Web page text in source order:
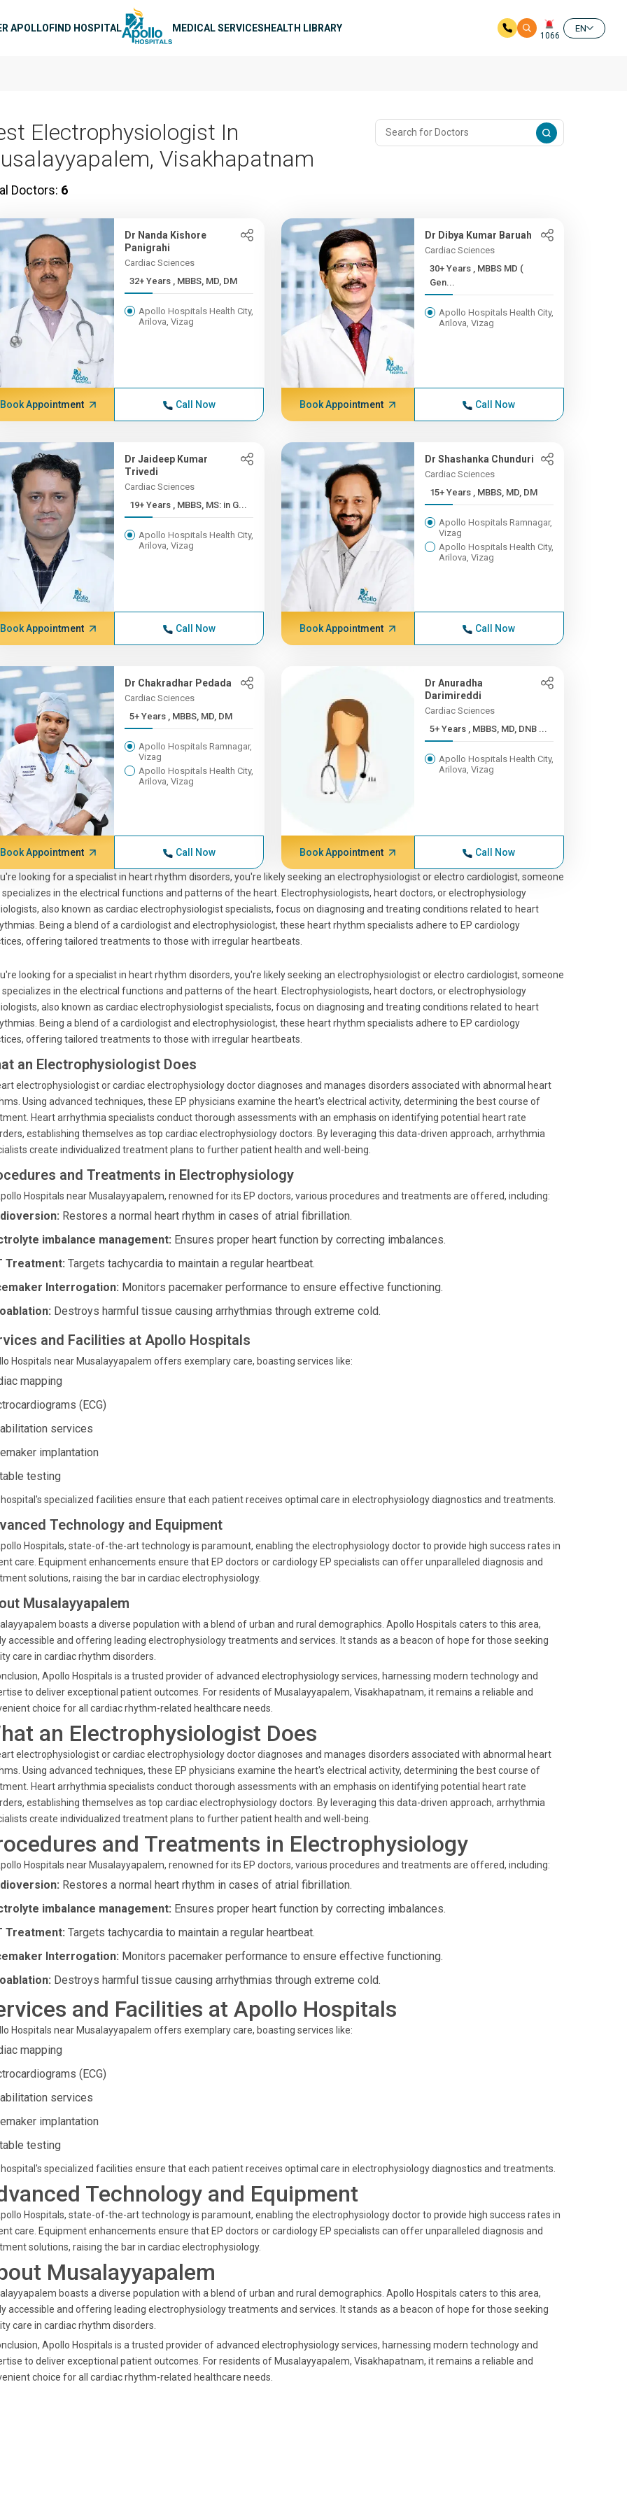
APOLLOFIND HOSPITAL MEDICAL SERVICESHEALTH LIBRARY
1066
EN
Electrophysiologist In
Visakhapatnam
Doctors: 6
Dr Nanda Kishore
Panigrahi
Cardiac Sciences
32+ Years , MBBS, MD, DM
Apollo Hospitals Health City,
Arilova, Vizag
Book Appointment Call Now
Dr Dibya Kumar Baruah
Cardiac Sciences
30+ Years , MBBS MD (
Gen...
Apollo Hospitals Health City,
Arilova, Vizag
Book Appointment Call Now
Dr Jaideep Kumar
Trivedi
Cardiac Sciences
19+ Years , MBBS, MS: in G...
Apollo Hospitals Health City,
Arilova, Vizag
Book Appointment Call Now
Dr Shashanka Chunduri
Cardiac Sciences
15+ Years , MBBS, MD, DM
Apollo Hospitals Ramnagar,
Vizag
Apollo Hospitals Health City,
Arilova, Vizag
Book Appointment Call Now
Dr Chakradhar Pedada
Cardiac Sciences
5+ Years , MBBS, MD, DM
Apollo Hospitals Ramnagar,
Vizag
Apollo Hospitals Health City,
Arilova, Vizag
Book Appointment Call Now
Dr Anuradha
Darimireddi
Cardiac Sciences
5+ Years , MBBS, MD, DNB ...
Apollo Hospitals Health City,
Arilova, Vizag
Book Appointment Call Now
looking for a specialist in heart rhythm disorders, you're likely seeking an electrophysiologist or electro cardiologist, someone
specializes in the electrical functions and patterns of the heart. Electrophysiologists, heart doctors, or electrophysiology
also known as cardiac electrophysiologist specialists, focus on diagnosing and treating conditions related to heart
Being a blend of a cardiologist and electrophysiologist, these heart rhythm specialists adhere to EP cardiology
offering tailored treatments to those with irregular heartbeats.
looking for a specialist in heart rhythm disorders, you're likely seeking an electrophysiologist or electro cardiologist, someone
specializes in the electrical functions and patterns of the heart. Electrophysiologists, heart doctors, or electrophysiology
also known as cardiac electrophysiologist specialists, focus on diagnosing and treating conditions related to heart
Being a blend of a cardiologist and electrophysiologist, these heart rhythm specialists adhere to EP cardiology
offering tailored treatments to those with irregular heartbeats.
an Electrophysiologist Does
electrophysiologist or cardiac electrophysiology doctor diagnoses and manages disorders associated with abnormal heart
Using advanced techniques, these EP physicians examine the heart's electrical activity, determining the best course of
Heart arrhythmia specialists conduct thorough assessments with an emphasis on identifying potential heart rate
establishing themselves as top cardiac electrophysiology doctors. By leveraging this data-driven approach, arrhythmia
create individualized treatment plans to further patient health and well-being.
and Treatments in Electrophysiology
Hospitals near Musalayyapalem, renowned for its EP doctors, various procedures and treatments are offered, including:
Restores a normal heart rhythm in cases of atrial fibrillation.
imbalance management: Ensures proper heart function by correcting imbalances.
Treatment: Targets tachycardia to maintain a regular heartbeat.
Interrogation: Monitors pacemaker performance to ensure effective functioning.
Destroys harmful tissue causing arrhythmias through extreme cold.
and Facilities at Apollo Hospitals
Hospitals near Musalayyapalem offers exemplary care, boasting services like:
mapping
(ECG)
services
implantation
testing
specialized facilities ensure that each patient receives optimal care in electrophysiology diagnostics and treatments.
Technology and Equipment
Hospitals, state-of-the-art technology is paramount, enabling the electrophysiology doctor to provide high success rates in
care. Equipment enhancements ensure that EP doctors or cardiology EP specialists can offer unparalleled diagnosis and
solutions, raising the bar in cardiac electrophysiology.
Musalayyapalem
boasts a diverse population with a blend of urban and rural demographics. Apollo Hospitals caters to this area,
accessible and offering leading electrophysiology treatments and services. It stands as a beacon of hope for those seeking
care in cardiac rhythm disorders.
Apollo Hospitals is a trusted provider of advanced electrophysiology services, harnessing modern technology and
to deliver exceptional patient outcomes. For residents of Musalayyapalem, Visakhapatnam, it remains a reliable and
choice for all cardiac rhythm-related healthcare needs.
an Electrophysiologist Does
electrophysiologist or cardiac electrophysiology doctor diagnoses and manages disorders associated with abnormal heart
Using advanced techniques, these EP physicians examine the heart's electrical activity, determining the best course of
Heart arrhythmia specialists conduct thorough assessments with an emphasis on identifying potential heart rate
establishing themselves as top cardiac electrophysiology doctors. By leveraging this data-driven approach, arrhythmia
create individualized treatment plans to further patient health and well-being.
and Treatments in Electrophysiology
Hospitals near Musalayyapalem, renowned for its EP doctors, various procedures and treatments are offered, including:
Restores a normal heart rhythm in cases of atrial fibrillation.
imbalance management: Ensures proper heart function by correcting imbalances.
Treatment: Targets tachycardia to maintain a regular heartbeat.
Interrogation: Monitors pacemaker performance to ensure effective functioning.
Destroys harmful tissue causing arrhythmias through extreme cold.
and Facilities at Apollo Hospitals
Hospitals near Musalayyapalem offers exemplary care, boasting services like:
mapping
(ECG)
services
implantation
testing
specialized facilities ensure that each patient receives optimal care in electrophysiology diagnostics and treatments.
Technology and Equipment
Hospitals, state-of-the-art technology is paramount, enabling the electrophysiology doctor to provide high success rates in
care. Equipment enhancements ensure that EP doctors or cardiology EP specialists can offer unparalleled diagnosis and
solutions, raising the bar in cardiac electrophysiology.
Musalayyapalem
boasts a diverse population with a blend of urban and rural demographics. Apollo Hospitals caters to this area,
accessible and offering leading electrophysiology treatments and services. It stands as a beacon of hope for those seeking
care in cardiac rhythm disorders.
Apollo Hospitals is a trusted provider of advanced electrophysiology services, harnessing modern technology and
to deliver exceptional patient outcomes. For residents of Musalayyapalem, Visakhapatnam, it remains a reliable and
choice for all cardiac rhythm-related healthcare needs.